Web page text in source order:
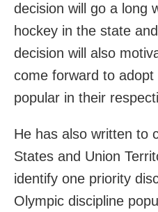
decision will go a long
hockey in the state
decision will also
come forward to
popular in their
He has also written to
States and Union
identify one priority
Olympic discipline